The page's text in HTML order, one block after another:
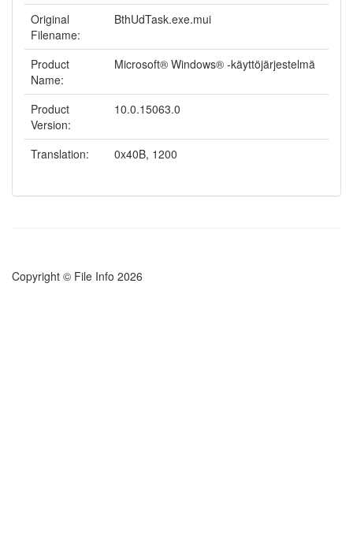
Original
Filename:
BthUdTask.exe.mui
Product
Name:
Microsoft® Windows® -käyttöjärjestelmä
Product
Version:
10.0.15063.0
Translation: 0x40B, 1200
Copyright © File Info 2026